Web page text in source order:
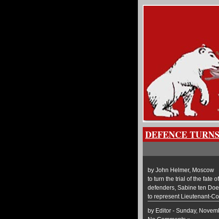
DEFENCE
by John Helmer, Moscow
to turn the trial of the fate
defenders, Sabine ten
to represent Lieutenant-
by Editor - Sunday,